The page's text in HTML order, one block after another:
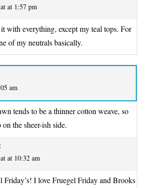
at 1:57 pm
with everything, except my teal tops. For
of my neutrals basically.
am
tends to be a thinner cotton weave, so
the sheer-ish side.
at 10:32 am
Friday’s! I love Fruegel Friday and Brooks